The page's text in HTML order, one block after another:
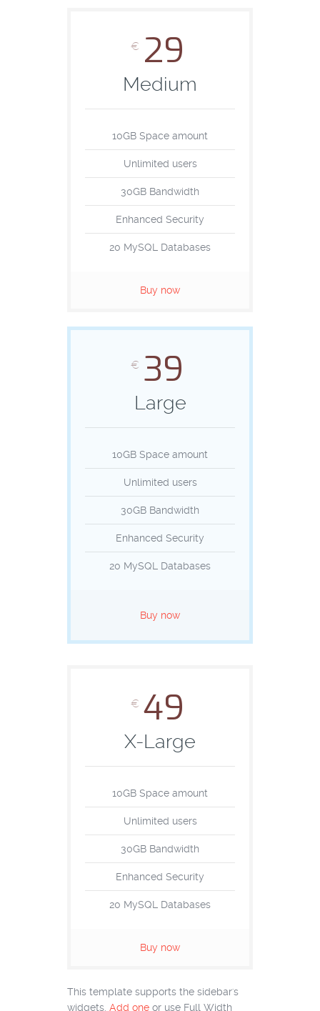
€ 29
Medium
10GB Space amount
Unlimited users
30GB Bandwidth
Enhanced Security
20 MySQL Databases
Buy now
€ 39
Large
10GB Space amount
Unlimited users
30GB Bandwidth
Enhanced Security
20 MySQL Databases
Buy now
€ 49
X-Large
10GB Space amount
Unlimited users
30GB Bandwidth
Enhanced Security
20 MySQL Databases
Buy now
This template supports the sidebar's
widgets. Add one or use Full Width